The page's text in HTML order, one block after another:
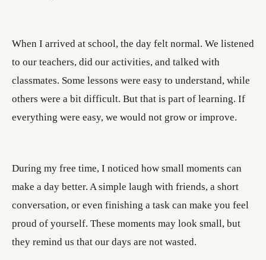
When I arrived at school, the day felt normal. We listened
to our teachers, did our activities, and talked with
classmates. Some lessons were easy to understand, while
others were a bit difficult. But that is part of learning. If
everything were easy, we would not grow or improve.
During my free time, I noticed how small moments can
make a day better. A simple laugh with friends, a short
conversation, or even finishing a task can make you feel
proud of yourself. These moments may look small, but
they remind us that our days are not wasted.